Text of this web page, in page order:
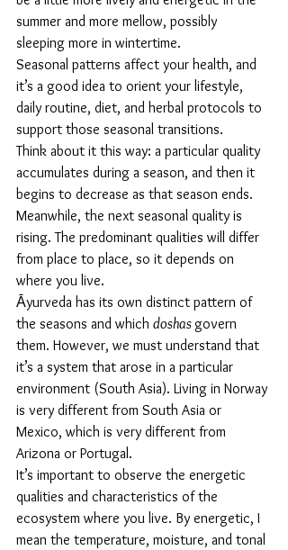
summer and more mellow, possibly
sleeping more in wintertime.
Seasonal patterns affect your health, and
it’s a good idea to orient your lifestyle,
daily routine, diet, and herbal protocols to
support those seasonal transitions.
Think about it this way: a particular quality
accumulates during a season, and then it
begins to decrease as that season ends.
Meanwhile, the next seasonal quality is
rising. The predominant qualities will differ
from place to place, so it depends on
where you live.
Āyurveda has its own distinct pattern of
the seasons and which doshas govern
them. However, we must understand that
it’s a system that arose in a particular
environment (South Asia). Living in Norway
is very different from South Asia or
Mexico, which is very different from
Arizona or Portugal.
It’s important to observe the energetic
qualities and characteristics of the
ecosystem where you live. By energetic, I
mean the temperature, moisture, and tonal